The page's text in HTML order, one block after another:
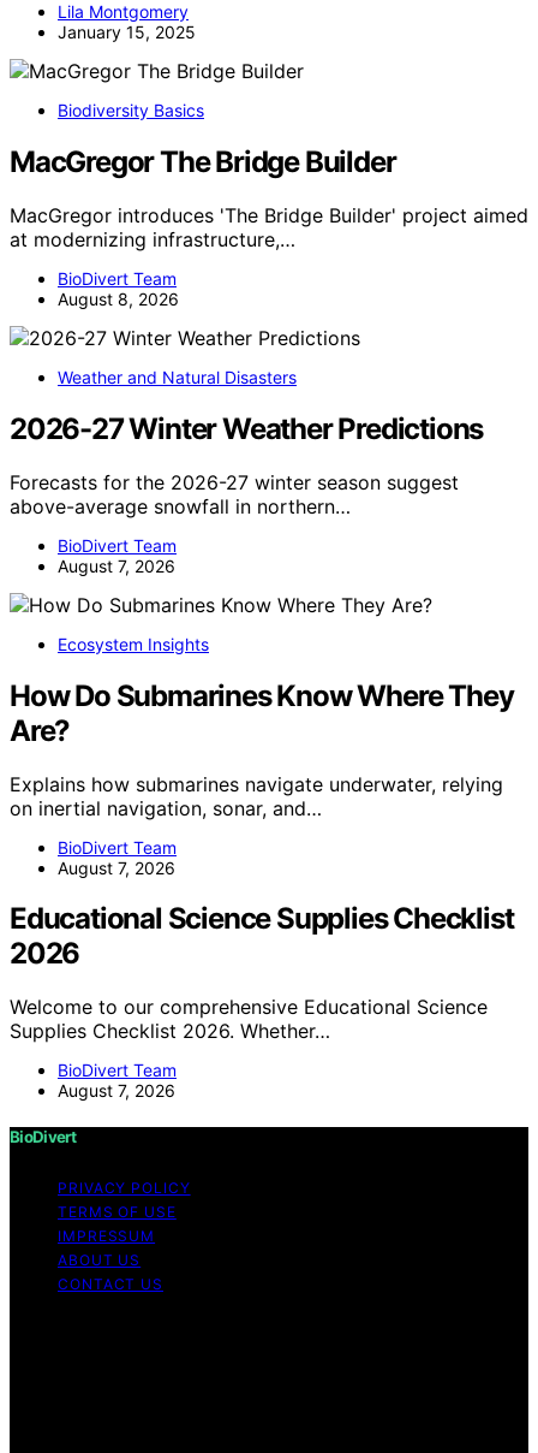
Lila Montgomery
January 15, 2025
Biodiversity Basics
MacGregor The Bridge Builder
MacGregor introduces 'The Bridge Builder' project aimed
at modernizing infrastructure,…
BioDivert Team
August 8, 2026
Weather and Natural Disasters
2026-27 Winter Weather Predictions
Forecasts for the 2026-27 winter season suggest
above-average snowfall in northern…
BioDivert Team
August 7, 2026
Ecosystem Insights
How Do Submarines Know Where They
Are?
Explains how submarines navigate underwater, relying
on inertial navigation, sonar, and…
BioDivert Team
August 7, 2026
Educational Science Supplies Checklist
2026
Welcome to our comprehensive Educational Science
Supplies Checklist 2026. Whether…
BioDivert Team
August 7, 2026
BioDivert
PRIVACY POLICY
TERMS OF USE
IMPRESSUM
ABOUT US
CONTACT US